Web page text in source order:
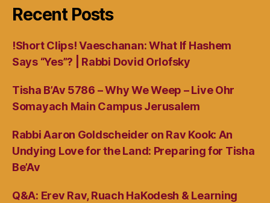
Recent Posts
!Short Clips! Vaeschanan: What If Hashem
Says “Yes”? | Rabbi Dovid Orlofsky
Tisha B’Av 5786 – Why We Weep – Live Ohr
Somayach Main Campus Jerusalem
Rabbi Aaron Goldscheider on Rav Kook: An
Undying Love for the Land: Preparing for Tisha
Be’Av
Q&A: Erev Rav, Ruach HaKodesh & Learning